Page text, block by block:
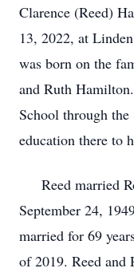
Clarence (Reed)
13, 2022, at
was born on the
and Ruth
School through
education there to
Reed married
September 24,
married for 69
of 2019. Reed and